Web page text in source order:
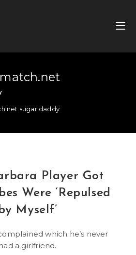
sugar.daddy
Player Got
Were ‘Repulsed
Myself’
which he’s never
had a girlfriend.